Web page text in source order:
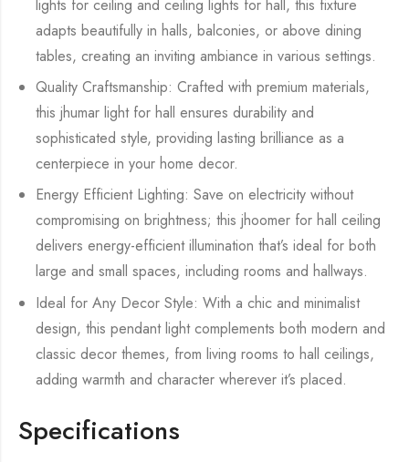
lights for ceiling and ceiling lights for hall, this fixture
adapts beautifully in halls, balconies, or above dining
tables, creating an inviting ambiance in various settings.
Quality Craftsmanship: Crafted with premium materials,
this jhumar light for hall ensures durability and
sophisticated style, providing lasting brilliance as a
centerpiece in your home decor.
Energy Efficient Lighting: Save on electricity without
compromising on brightness; this jhoomer for hall ceiling
delivers energy-efficient illumination that’s ideal for both
large and small spaces, including rooms and hallways.
Ideal for Any Decor Style: With a chic and minimalist
design, this pendant light complements both modern and
classic decor themes, from living rooms to hall ceilings,
adding warmth and character wherever it’s placed.
Specifications